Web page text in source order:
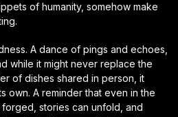
of humanity, somehow make
A dance of pings and echoes,
while it might never replace the
of dishes shared in person, it
own. A reminder that even in the
stories can unfold, and